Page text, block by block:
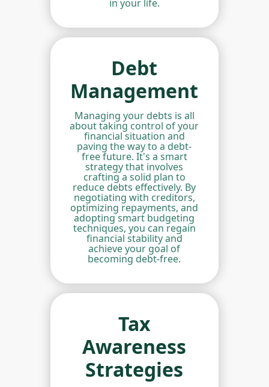
in your life.
Debt
Management
Managing your debts is all
about taking control of your
financial situation and
paving the way to a debt-
free future. It's a smart
strategy that involves
crafting a solid plan to
reduce debts effectively. By
negotiating with creditors,
optimizing repayments, and
adopting smart budgeting
techniques, you can regain
financial stability and
achieve your goal of
becoming debt-free.
Tax
Awareness
Strategies